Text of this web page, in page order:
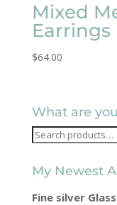
Mixed
Earrings
$64.00
What are
Search
My Newest
Fine silver